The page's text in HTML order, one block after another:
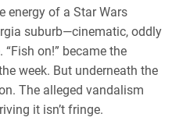
energy of a Star Wars
suburb—cinematic, oddly
on!” became the
week. But underneath the
The alleged vandalism
it isn’t fringe.